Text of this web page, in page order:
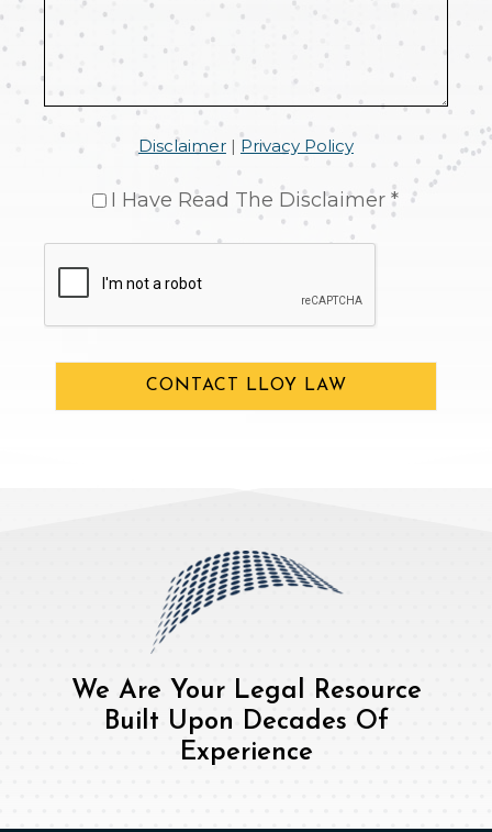
Disclaimer| Privacy Policy
I Have Read The Disclaimer *
CONTACT LLOY LAW
We Are Your Legal Resource
Built Upon Decades Of
Experience